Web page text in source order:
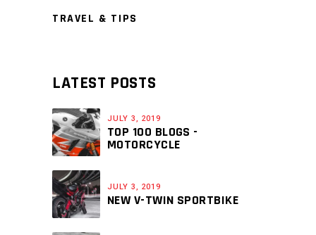
TRAVEL & TIPS
LATEST POSTS
JULY 3, 2019
TOP 100 BLOGS -
MOTORCYCLE
JULY 3, 2019
NEW V-TWIN SPORTBIKE